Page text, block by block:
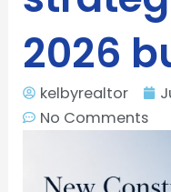
2026
kelbyrealtor
No Comments